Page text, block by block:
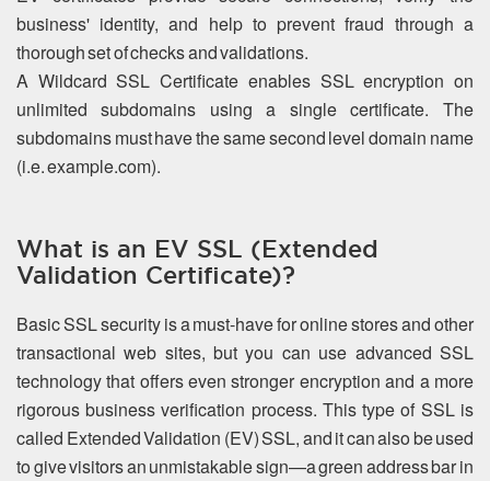
business' identity, and help to prevent fraud through a
thorough set of checks and validations.
A Wildcard SSL Certificate enables SSL encryption on
unlimited subdomains using a single certificate. The
subdomains must have the same second level domain name
(i.e. example.com).
What is an EV SSL (Extended
Validation Certificate)?
Basic SSL security is a must-have for online stores and other
transactional web sites, but you can use advanced SSL
technology that offers even stronger encryption and a more
rigorous business verification process. This type of SSL is
called Extended Validation (EV) SSL, and it can also be used
to give visitors an unmistakable sign—a green address bar in